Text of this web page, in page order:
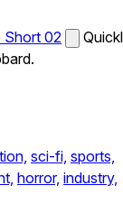
Short 02
sci-fi, sports,
horror, industry,